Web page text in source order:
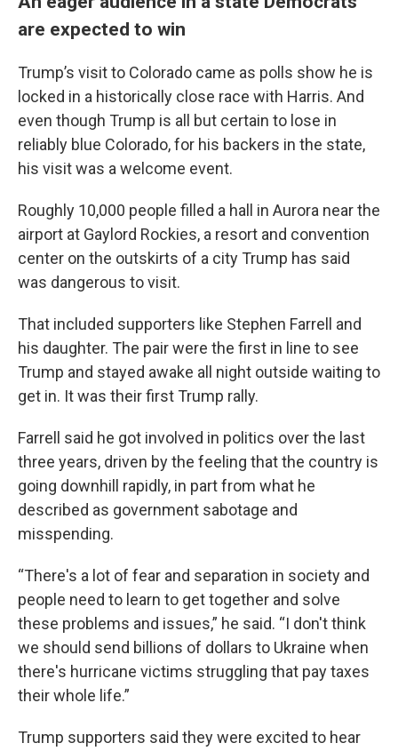
are expected to win
Trump’s visit to Colorado came as polls show he is
locked in a historically close race with Harris. And
even though Trump is all but certain to lose in
reliably blue Colorado, for his backers in the state,
his visit was a welcome event.
Roughly 10,000 people filled a hall in Aurora near the
airport at Gaylord Rockies, a resort and convention
center on the outskirts of a city Trump has said
was dangerous to visit.
That included supporters like Stephen Farrell and
his daughter. The pair were the first in line to see
Trump and stayed awake all night outside waiting to
get in. It was their first Trump rally.
Farrell said he got involved in politics over the last
three years, driven by the feeling that the country is
going downhill rapidly, in part from what he
described as government sabotage and
misspending.
“There's a lot of fear and separation in society and
people need to learn to get together and solve
these problems and issues,” he said. “I don't think
we should send billions of dollars to Ukraine when
there's hurricane victims struggling that pay taxes
their whole life.”
Trump supporters said they were excited to hear